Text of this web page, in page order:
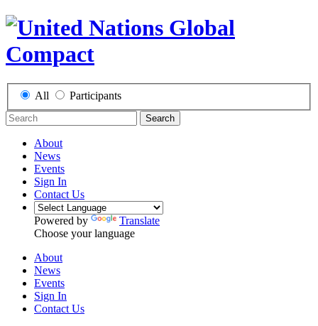
All Participants
Search
About
News
Events
Sign In
Contact Us
Powered by
Translate
Choose your language
About
News
Events
Sign In
Contact Us